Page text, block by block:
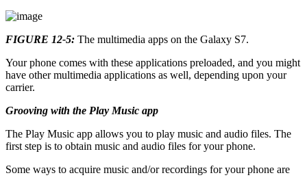
FIGURE 12-5: The multimedia apps on the Galaxy S7.
Your phone comes with these applications preloaded, and you might
have other multimedia applications as well, depending upon your
carrier.
Grooving with the Play Music app
The Play Music app allows you to play music and audio files. The
first step is to obtain music and audio files for your phone.
Some ways to acquire music and/or recordings for your phone are